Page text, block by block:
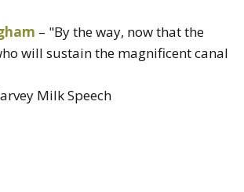
– "By the way, now that the
will sustain the magnificent canal
Milk Speech